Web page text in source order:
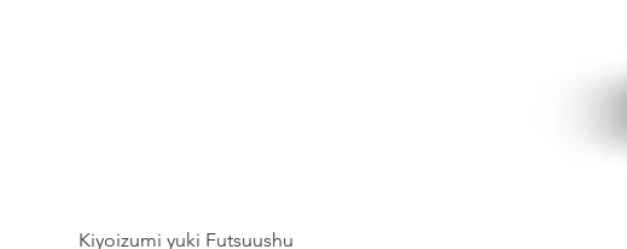
Kiyoizumi yuki Futsuushu